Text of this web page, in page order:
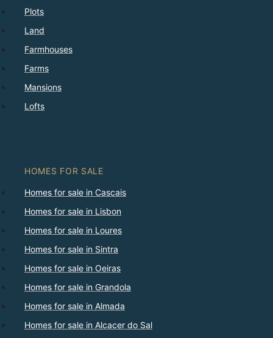
Plots
Land
Farmhouses
Farms
Mansions
Lofts
HOMES FOR SALE
Homes for sale in Cascais
Homes for sale in Lisbon
Homes for sale in Loures
Homes for sale in Sintra
Homes for sale in Oeiras
Homes for sale in Grandola
Homes for sale in Almada
Homes for sale in Alcacer do Sal